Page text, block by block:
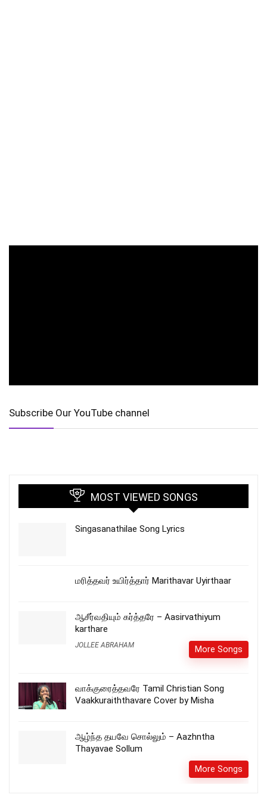
Subscribe Our YouTube channel
MOST VIEWED SONGS
Singasanathilae Song Lyrics
மரித்தவர் உயிர்த்தார் Marithavar Uyirthaar
ஆசீர்வதியும் கர்த்தரே – Aasirvathiyum
karthare
JOLLEE ABRAHAM More Songs
வாக்குரைத்தவரே Tamil Christian Song
Vaakkuraiththavare Cover by Misha
ஆழ்ந்த தயவே சொல்லும் – Aazhntha
Thayavae Sollum
More Songs